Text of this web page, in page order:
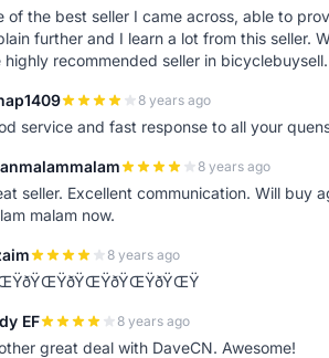
of the best seller I came across, able to
further and I learn a lot from this seller.
highly recommended seller in
8 years ago
service and fast response to all your
8 years ago
seller. Excellent communication. Will buy
malam now.
8 years ago
EF 8 years ago
great deal with DaveCN. Awesome!